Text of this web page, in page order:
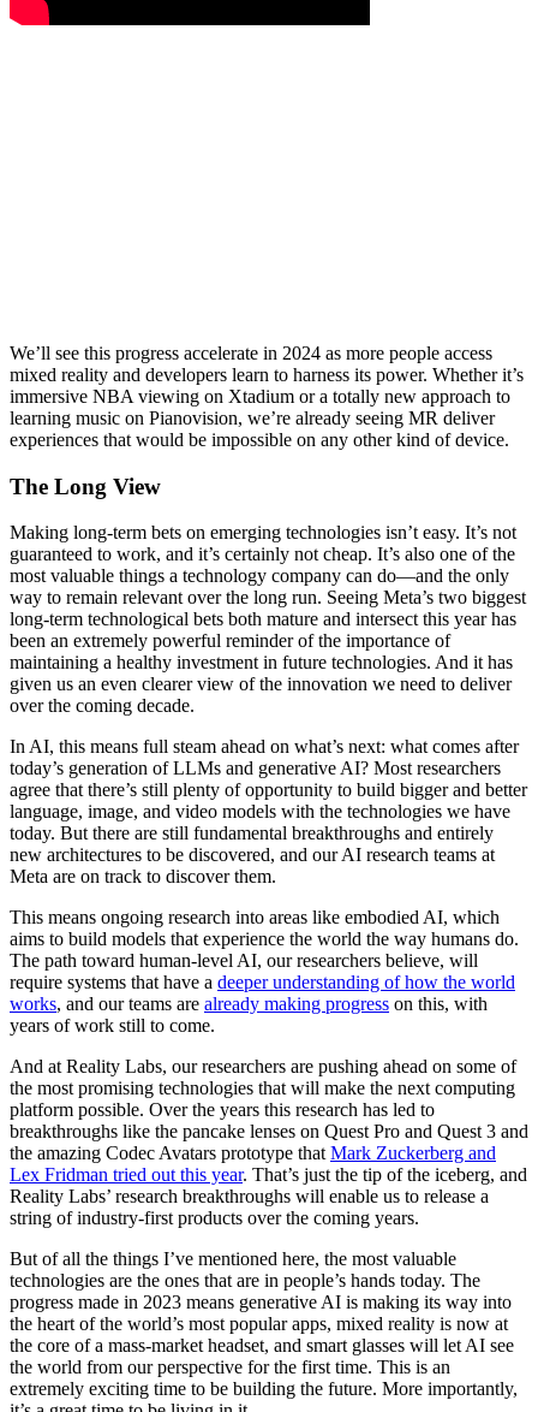
We’ll see this progress accelerate in 2024 as more people access
mixed reality and developers learn to harness its power. Whether it’s
immersive NBA viewing on Xtadium or a totally new approach to
learning music on Pianovision, we’re already seeing MR deliver
experiences that would be impossible on any other kind of device.
The Long View
Making long-term bets on emerging technologies isn’t easy. It’s not
guaranteed to work, and it’s certainly not cheap. It’s also one of the
most valuable things a technology company can do—and the only
way to remain relevant over the long run. Seeing Meta’s two biggest
long-term technological bets both mature and intersect this year has
been an extremely powerful reminder of the importance of
maintaining a healthy investment in future technologies. And it has
given us an even clearer view of the innovation we need to deliver
over the coming decade.
In AI, this means full steam ahead on what’s next: what comes after
today’s generation of LLMs and generative AI? Most researchers
agree that there’s still plenty of opportunity to build bigger and better
language, image, and video models with the technologies we have
today. But there are still fundamental breakthroughs and entirely
new architectures to be discovered, and our AI research teams at
Meta are on track to discover them.
This means ongoing research into areas like embodied AI, which
aims to build models that experience the world the way humans do.
The path toward human-level AI, our researchers believe, will
require systems that have a deeper understanding of how the world
works, and our teams are already making progress on this, with
years of work still to come.
And at Reality Labs, our researchers are pushing ahead on some of
the most promising technologies that will make the next computing
platform possible. Over the years this research has led to
breakthroughs like the pancake lenses on Quest Pro and Quest 3 and
the amazing Codec Avatars prototype that Mark Zuckerberg and
Lex Fridman tried out this year. That’s just the tip of the iceberg, and
Reality Labs’ research breakthroughs will enable us to release a
string of industry-first products over the coming years.
But of all the things I’ve mentioned here, the most valuable
technologies are the ones that are in people’s hands today. The
progress made in 2023 means generative AI is making its way into
the heart of the world’s most popular apps, mixed reality is now at
the core of a mass-market headset, and smart glasses will let AI see
the world from our perspective for the first time. This is an
extremely exciting time to be building the future. More importantly,